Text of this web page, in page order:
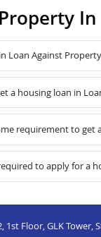
In
Loan Against
a housing loan in
requirement to get
to apply for a
1st Floor, GLK